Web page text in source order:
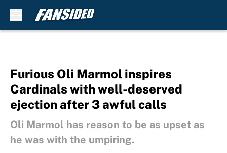
Furious Oli Marmol inspires
Cardinals with well-deserved
ejection after 3 awful calls
Oli Marmol has reason to be as upset as
he was with the umpiring.